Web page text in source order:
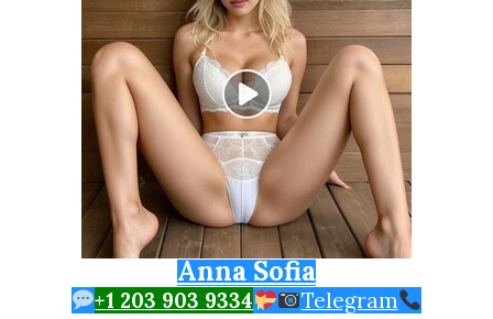
Anna Sofia
+1 203 903 9334 Telegram